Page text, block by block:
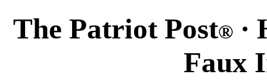
The Patriot Post® ·
Faux